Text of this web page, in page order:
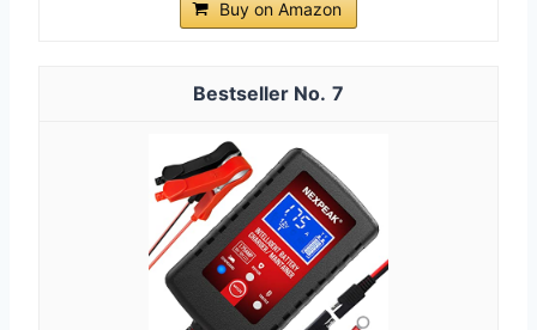
Buy on Amazon
7